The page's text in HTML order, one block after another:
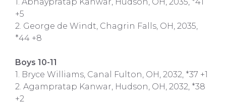
+5
2. George de Windt, Chagrin Falls, OH, 2035,
*44 +8
Boys 10-11
1. Bryce Williams, Canal Fulton, OH, 2032, *37 +1
2. Agampratap Kanwar, Hudson, OH, 2032, *38
+2